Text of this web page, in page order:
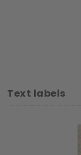
Text labels